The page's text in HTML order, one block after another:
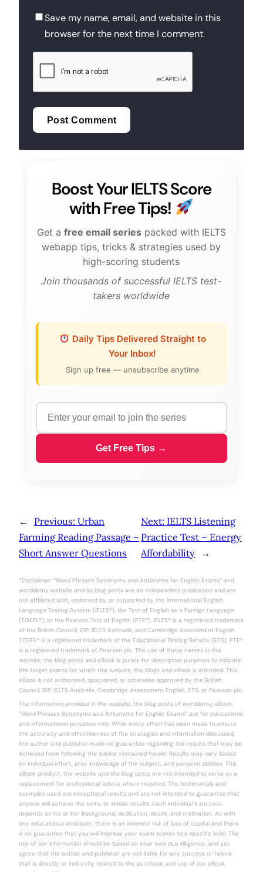
Save my name, email, and website in this
browser for the next time I comment.
Boost Your IELTS Score
with Free Tips!
Get a free email seriespacked with IELTS
webapp tips, tricks & strategies used by
high-scoring students
Join thousands of successful IELTS test-
takers worldwide
Daily Tips Delivered Straight to
Your Inbox!
Sign up free — unsubscribe anytime
Get Free Tips →
← Previous: Urban
Farming Reading Passage –
Short Answer Questions
Next: IELTS Listening
Practice Test – Energy
Affordability
→
*Disclaimer: “Word Phrases Synonyms and Antonyms for English Exams” and
worddemy website and its blog posts are an independent publication and are
not affiliated with, endorsed by, or supported by the International English
Language Testing System (IELTS®), the Test of English as a Foreign Language
(TOEFL®), or the Pearson Test of English (PTE®). IELTS® is a registered trademark
of the British Council, IDP: IELTS Australia, and Cambridge Assessment English.
TOEFL® is a registered trademark of the Educational Testing Service (ETS). PTE®
is a registered trademark of Pearson plc. The use of these names in this
website, the blog posts and eBook is purely for descriptive purposes to indicate
the target exams for which this website, the blogs and eBook is intended. This
eBook is not authorized, sponsored, or otherwise approved by the British
Council, IDP: IELTS Australia, Cambridge Assessment English, ETS, or Pearson plc.
The information provided in the website, the blog posts of worddemy, eBook,
“Word Phrases Synonyms and Antonyms for English Exams” are for educational
and informational purposes only. While every effort has been made to ensure
the accuracy and effectiveness of the strategies and information discussed,
the author and publisher make no guarantee regarding the results that may be
achieved from following the advice contained herein. Results may vary based
on individual effort, prior knowledge of the subject, and personal abilities. This
eBook product, the website and the blog posts are not intended to serve as a
replacement for professional advice where required. The testimonials and
examples used are exceptional results and are not intended to guarantee that
anyone will achieve the same or similar results. Each individual’s success
depends on his or her background, dedication, desire, and motivation. As with
any educational endeavor, there is an inherent risk of loss of capital and there
is no guarantee that you will improve your exam scores to a specific level. The
use of our information should be based on your own due diligence, and you
agree that the author and publisher are not liable for any success or failure
that is directly or indirectly related to the purchase and use of our eBook,